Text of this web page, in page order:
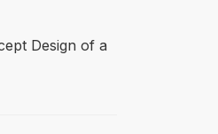
Design of a